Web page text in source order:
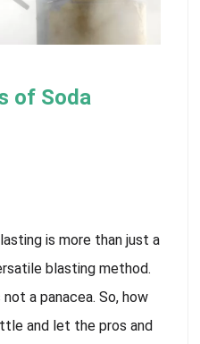
of Soda
is more than just a
blasting method.
a panacea. So, how
and let the pros and